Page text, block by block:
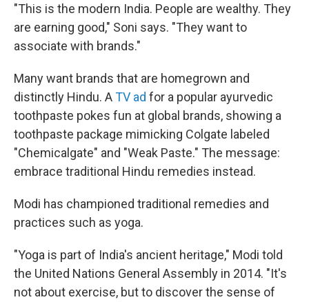
"This is the modern India. People are wealthy. They
are earning good," Soni says. "They want to
associate with brands."
Many want brands that are homegrown and
distinctly Hindu. ATV ad for a popular ayurvedic
toothpaste pokes fun at global brands, showing a
toothpaste package mimicking Colgate labeled
"Chemicalgate" and "Weak Paste." The message:
embrace traditional Hindu remedies instead.
Modi has championed traditional remedies and
practices such as yoga.
"Yoga is part of India's ancient heritage," Modi told
the United Nations General Assembly in 2014. "It's
not about exercise, but to discover the sense of